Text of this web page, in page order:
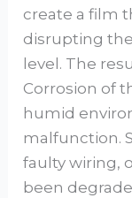
create a film
disrupting
level. The
Corrosion of
humid
malfunction.
faulty wiring,
been